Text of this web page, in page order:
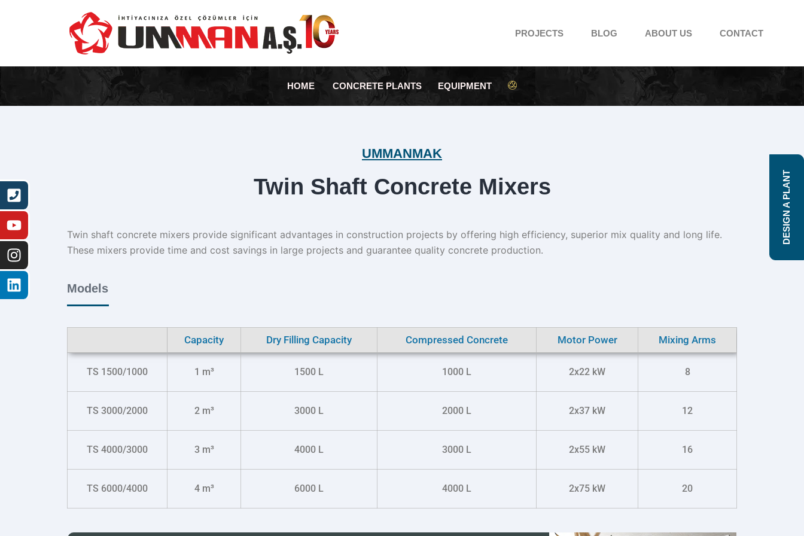
PROJECTS BLOG ABOUT US CONTACT
HOME CONCRETE PLANTS EQUIPMENT
UMMANMAK
Twin Shaft Concrete Mixers
Twin shaft concrete mixers provide significant advantages in construction projects by offering high efficiency, superior mix quality and long life.
These mixers provide time and cost savings in large projects and guarantee quality concrete production.
Models
Capacity Dry Filling Capacity Compressed Concrete Motor Power Mixing Arms
TS 1500/1000 1 m³ 1500 L 1000 L 2x22 kW 8
TS 3000/2000 2 m³ 3000 L 2000 L 2x37 kW 12
TS 4000/3000 3 m³ 4000 L 3000 L 2x55 kW 16
TS 6000/4000 4 m³ 6000 L 4000 L 2x75 kW 20
DESIGN A PLANT